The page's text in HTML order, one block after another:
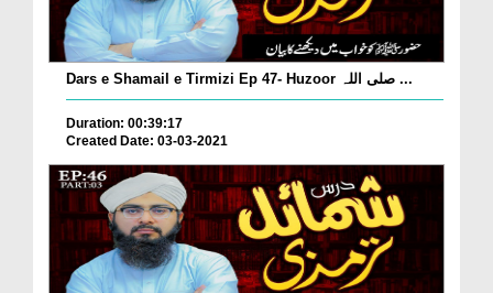
Dars e Shamail e Tirmizi Ep 47- Huzoor صلی اللہ ...
Duration: 00:39:17
Created Date: 03-03-2021